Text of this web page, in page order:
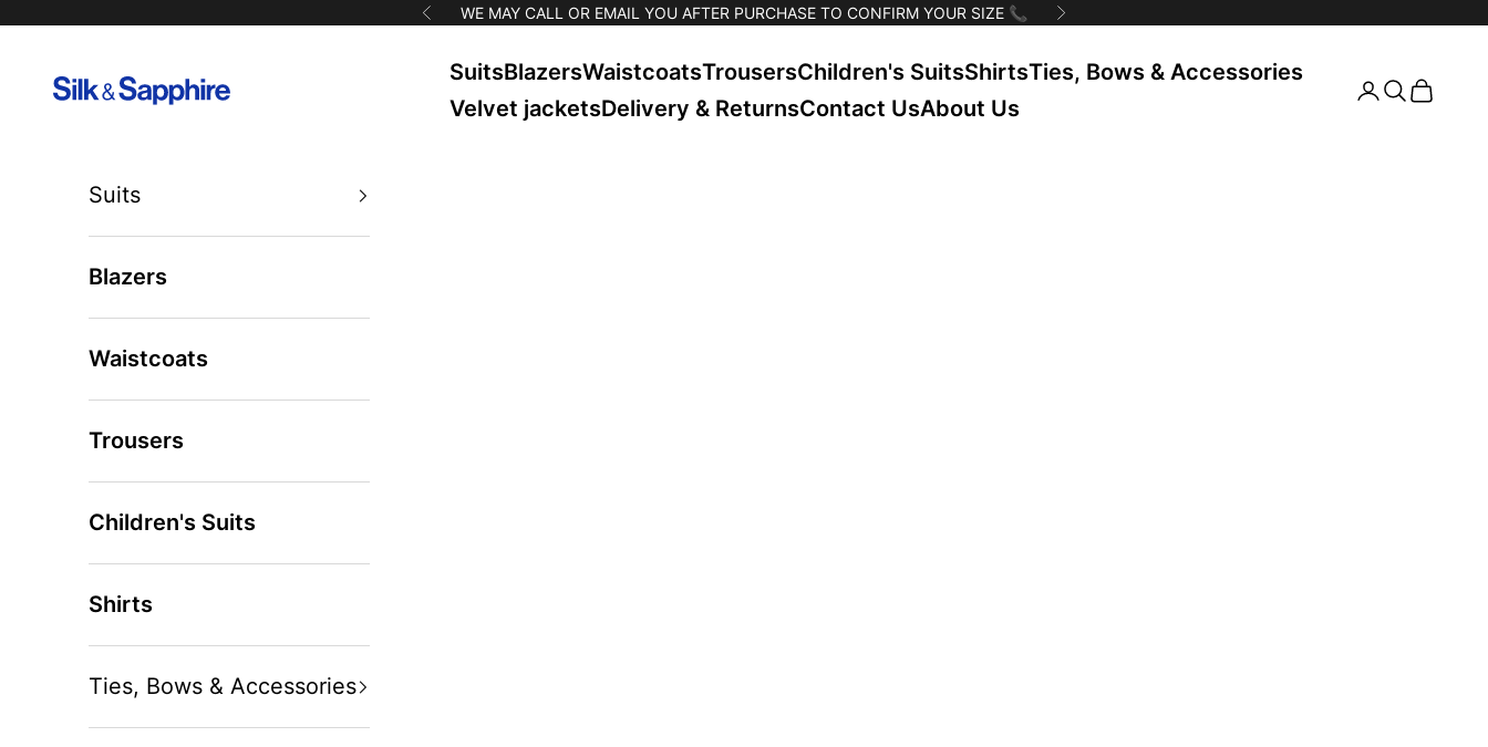
PreviousWE MAY CALL OR EMAIL YOU AFTER PURCHASE TO CONFIRM YOUR SIZE 📞 Next
Silk & Sapphire
SuitsBlazersWaistcoatsTrousersChildren's SuitsShirtsTies, Bows & Accessories
Velvet jacketsDelivery & ReturnsContact UsAbout Us
Search
Cart
Suits
Blazers
Waistcoats
Trousers
Children's Suits
Shirts
Ties, Bows & Accessories